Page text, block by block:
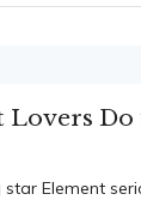
Do
Element